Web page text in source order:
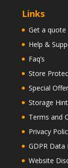
Links
Get a quote
Help &
Faq’s
Store
Special
Storage
Terms and
Privacy
GDPR
Website